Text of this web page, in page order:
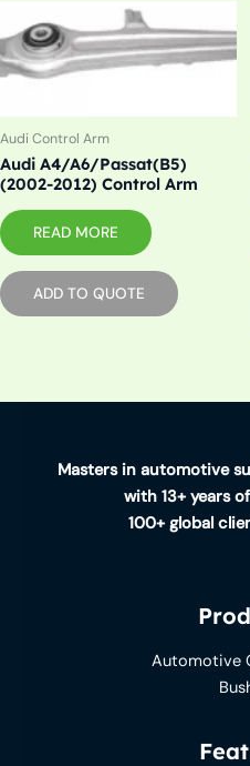
Audi Control Arm
Audi A4/A6/Passat(B5)
(2002-2012) Control Arm
READ MORE
ADD TO QUOTE
Masters in automotive
with 13+ years
100+ global
Automotive